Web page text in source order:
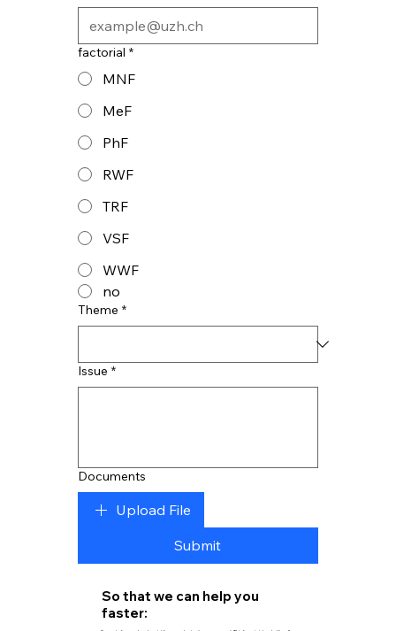
factorial *
MNF
MeF
PhF
RWF
TRF
VSF
WWF
no
Theme *
Issue *
Documents
Upload File
Submit
So that we can help you
faster: